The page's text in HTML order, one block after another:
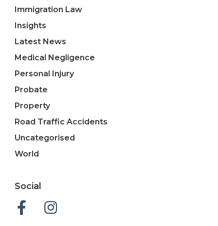
Immigration Law
Insights
Latest News
Medical Negligence
Personal Injury
Probate
Property
Road Traffic Accidents
Uncategorised
World
Social